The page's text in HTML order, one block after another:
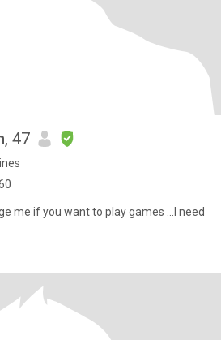
, 47
me if you want to play games ...I need